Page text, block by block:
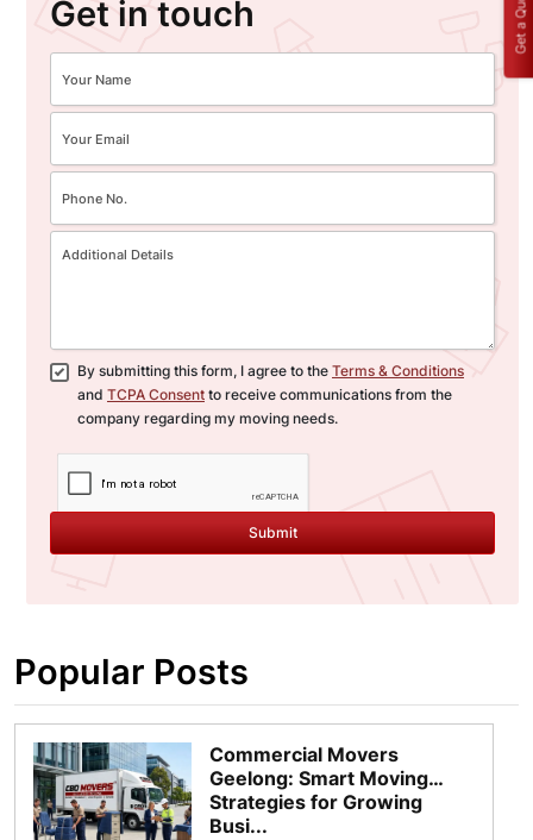
Get in touch
By submitting this form, I agree to the Terms & Conditions
and TCPA Consent to receive communications from the
company regarding my moving needs.
Submit
Popular Posts
Commercial Movers
Geelong: Smart Moving
Strategies for Growing
Busi...
Get a Quote